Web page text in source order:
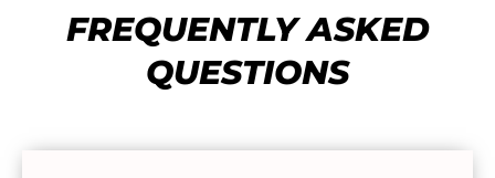
FREQUENTLY ASKED
QUESTIONS